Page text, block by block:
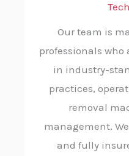
Our team is
professionals who
in industry-
practices,
removal
management.
and fully